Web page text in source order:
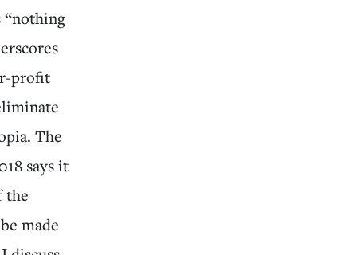
“nothing
profit
The
says it
the
made